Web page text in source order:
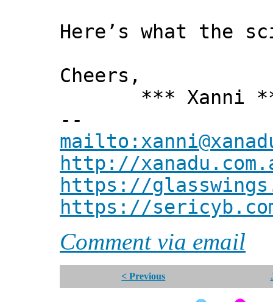
Here’s what the
Cheers,
*** Xanni
--
http://
https://
https://
Comment via email
< Previous